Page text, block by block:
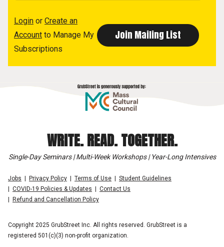
Login or Create an
Account to Manage My
Subscriptions
WRITE. READ. TOGETHER.
Single-Day Seminars | Multi-Week Workshops | Year-Long Intensives
Jobs Privacy Policy Terms of Use
Student Guidelines
COVID-19 Policies & Updates
Contact Us
Refund and Cancellation Policy
Copyright 2025 GrubStreet Inc. All rights reserved. GrubStreet is a
registered 501(c)(3) non-profit organization.